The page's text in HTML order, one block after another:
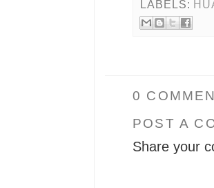
LABELS:
0
POST A
Share your